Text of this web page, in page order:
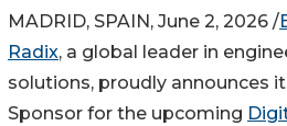
MADRID, SPAIN, June 2, 2026 /
Radix, a global leader in
solutions, proudly announces
Sponsor for the upcoming